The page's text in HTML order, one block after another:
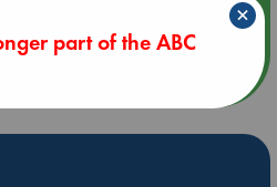
part of the ABC
×